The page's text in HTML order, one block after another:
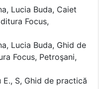
Lucia Buda, Caiet
Focus,
Lucia Buda, Ghid de
Focus, Petroşani,
E., S, Ghid de practică